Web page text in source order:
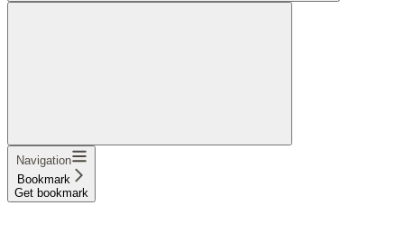
Navigation
Bookmark
Get bookmark